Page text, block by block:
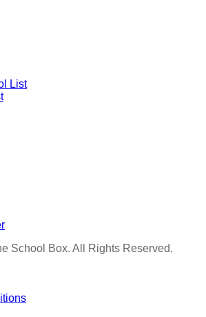
List
School Box. All Rights Reserved.